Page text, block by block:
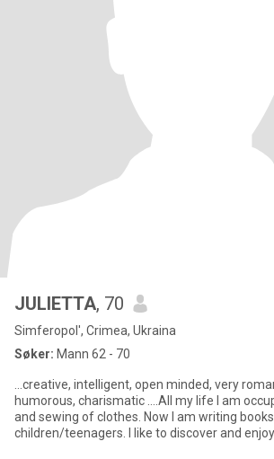
JULIETTA, 70
Simferopol', Crimea, Ukraina
Søker: Mann 62 - 70
...creative, intelligent, open minded, very romantic ,charming,
humorous, charismatic ....All my life I am occupied with designing
and sewing of clothes. Now I am writing books for